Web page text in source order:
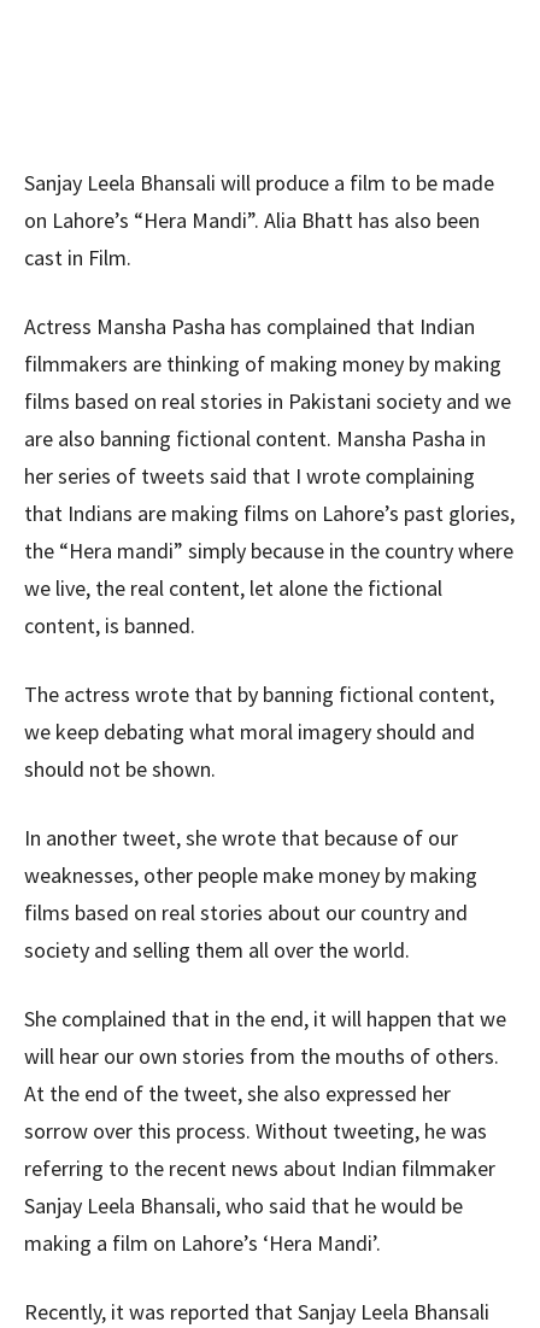
Sanjay Leela Bhansali will produce a film to be made
on Lahore’s “Hera Mandi”. Alia Bhatt has also been
cast in Film.
Actress Mansha Pasha has complained that Indian
filmmakers are thinking of making money by making
films based on real stories in Pakistani society and we
are also banning fictional content. Mansha Pasha in
her series of tweets said that I wrote complaining
that Indians are making films on Lahore’s past glories,
the “Hera mandi” simply because in the country where
we live, the real content, let alone the fictional
content, is banned.
The actress wrote that by banning fictional content,
we keep debating what moral imagery should and
should not be shown.
In another tweet, she wrote that because of our
weaknesses, other people make money by making
films based on real stories about our country and
society and selling them all over the world.
She complained that in the end, it will happen that we
will hear our own stories from the mouths of others.
At the end of the tweet, she also expressed her
sorrow over this process. Without tweeting, he was
referring to the recent news about Indian filmmaker
Sanjay Leela Bhansali, who said that he would be
making a film on Lahore’s ‘Hera Mandi’.
Recently, it was reported that Sanjay Leela Bhansali